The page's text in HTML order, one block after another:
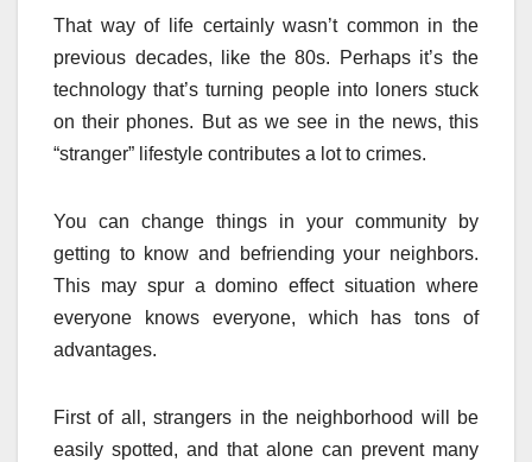
That way of life certainly wasn’t common in the
previous decades, like the 80s. Perhaps it’s the
technology that’s turning people into loners stuck
on their phones. But as we see in the news, this
“stranger” lifestyle contributes a lot to crimes.
You can change things in your community by
getting to know and befriending your neighbors.
This may spur a domino effect situation where
everyone knows everyone, which has tons of
advantages.
First of all, strangers in the neighborhood will be
easily spotted, and that alone can prevent many